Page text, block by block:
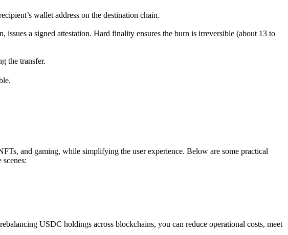
wallet address on the destination chain.
a signed attestation. Hard finality ensures the burn is irreversible (about 13 to
the transfer.
and gaming, while simplifying the user experience. Below are some practical
USDC holdings across blockchains, you can reduce operational costs, meet